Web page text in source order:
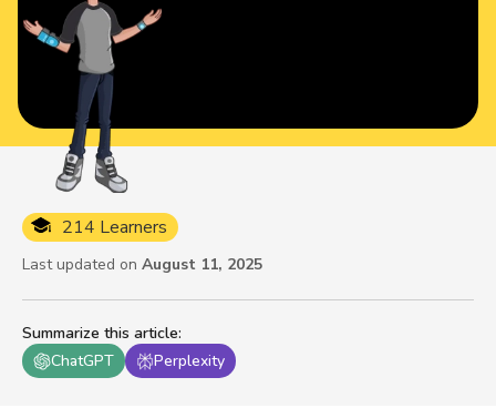
Summarize this article:
ChatGPT
Perplexity
214 Learners
Last updated on August 11, 2025